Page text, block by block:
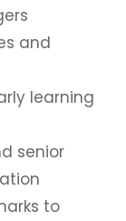
and
learning
senior
to